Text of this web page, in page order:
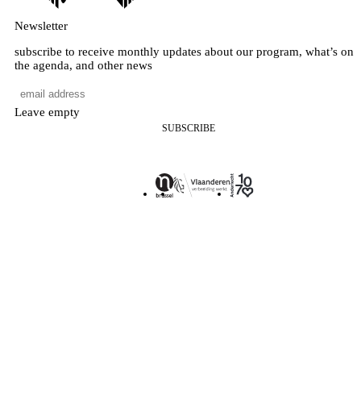
Newsletter
subscribe to receive monthly updates about our program, what’s on
the agenda, and other news
Leave empty
SUBSCRIBE